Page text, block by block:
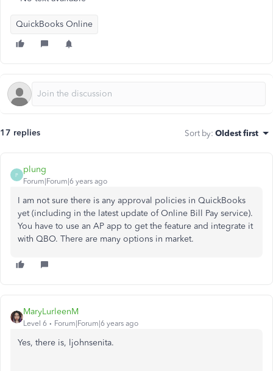
QuickBooks Online
17 replies Sort by: Oldest first
P
plung
Forum|Forum|6 years ago
I am not sure there is any approval policies in QuickBooks
yet (including in the latest update of Online Bill Pay service).
You have to use an AP app to get the feature and integrate it
with QBO. There are many options in market.
MaryLurleenM
Level 6 Forum|Forum|6 years ago
Yes, there is, ljohnsenita.